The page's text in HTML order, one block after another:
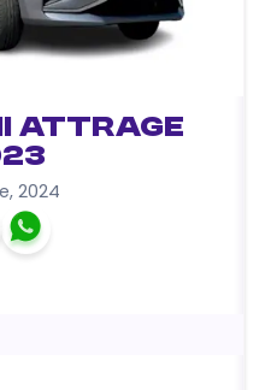
Attrage
, 2024